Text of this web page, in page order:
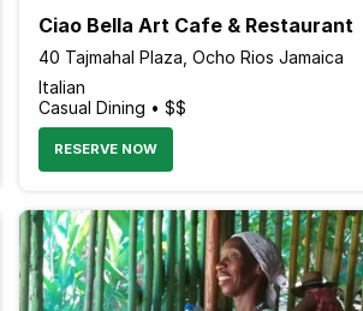
Ciao Bella Art Cafe & Restaurant
40 Tajmahal Plaza, Ocho Rios Jamaica
Italian
Casual Dining • $$
RESERVE NOW